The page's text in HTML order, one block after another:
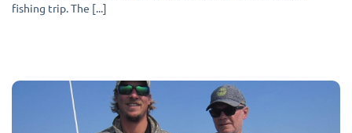
fishing trip. The [...]